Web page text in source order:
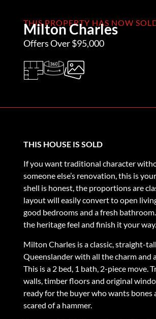
THIS PROPERTY HAS NOW
Milton Charles
Offers Over $95,000
THIS HOUSE IS SOLD
If you want traditional character
someone else’s renovation, this is
shell is honest, the proportions are
layout will easily convert to open
good bedrooms and a fresh bathroom.
the heritage feel and finish it your way.
Milton Charles is a classic, straight-
Queenslander with all the charm and
This is a 2 bed, 1 bath, 2-piece move.
walls, timber floors and original
ready for the buyer who wants bones
scared of a hammer.